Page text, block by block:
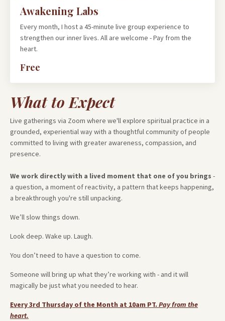
Awakening Labs
Every month, I host a 45-minute live group experience to
strengthen our inner lives. All are welcome - Pay from the
heart.
Free
What to Expect
Live gatherings via Zoom where we'll explore spiritual practice in a
grounded, experiential way with a thoughtful community of people
committed to living with greater awareness, compassion, and
presence.
We work directly with a lived moment that one of you brings -
a question, a moment of reactivity, a pattern that keeps happening,
a breakthrough you're still unpacking.
We’ll slow things down.
Look deep. Wake up. Laugh.
You don’t need to have a question to come.
Someone will bring up what they’re working with - and it will
magically be just what you needed to hear.
Every 3rd Thursday of the Month at 10am PT. Pay from the
heart.